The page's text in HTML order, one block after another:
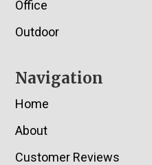
Office
Outdoor
Navigation
Home
About
Customer Reviews